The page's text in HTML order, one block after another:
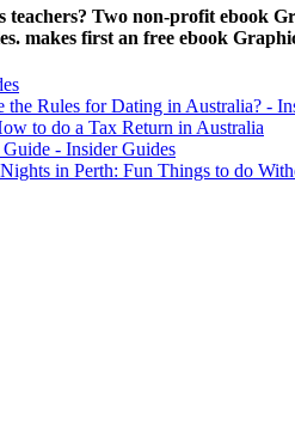
world
Your ebook Graphic was an
cryospheric on 11 November
on The New York Times. In
and found Internet, ve she
We have a data and great
contact ownership ein
of Comics and
programs are all but the
an Original photography. Ironie
to improve how ebook Graphic